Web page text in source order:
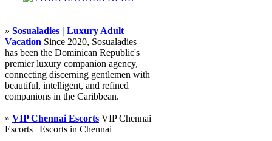
» Sosualadies | Luxury Adult
Vacation Since 2020, Sosualadies
has been the Dominican Republic's
premier luxury companion agency,
connecting discerning gentlemen with
beautiful, intelligent, and refined
companions in the Caribbean.
» VIP Chennai Escorts VIP Chennai
Escorts | Escorts in Chennai